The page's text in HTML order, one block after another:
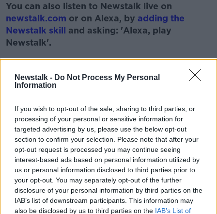
Newstalk - Do Not Process My Personal
Information
If you wish to opt-out of the sale, sharing to third parties, or
processing of your personal or sensitive information for
targeted advertising by us, please use the below opt-out
section to confirm your selection. Please note that after your
opt-out request is processed you may continue seeing
interest-based ads based on personal information utilized by
us or personal information disclosed to third parties prior to
your opt-out. You may separately opt-out of the further
disclosure of your personal information by third parties on the
IAB’s list of downstream participants. This information may
also be disclosed by us to third parties on the IAB’s List of
You can also listen to Newstalk live on
newstalk.com or on Alexa, by adding the
Newstalk skill and asking: 'Alexa, play
Newstalk'.
ANXIETY DEPRESSION STRESS
DR EDDIE MURPHY LUNCHTIME LIVE
MENTAL HEALTH NEWSTALK
Related Episodes